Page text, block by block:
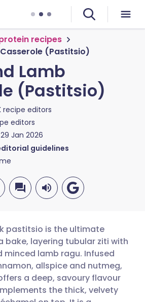
recipes
(Pastitsio)
Lamb
(Pastitsio)
recipe editors
editors
29 Jan 2026
guidelines
via email
via Facebook
English 🇩🇪 Deutsch
Español 🇫🇷 Français
pastitsio is the ultimate
layering tubular ziti with
minced lamb ragu. Infused
allspice and nutmeg,
a deep, savoury flavour
the thick, velvety